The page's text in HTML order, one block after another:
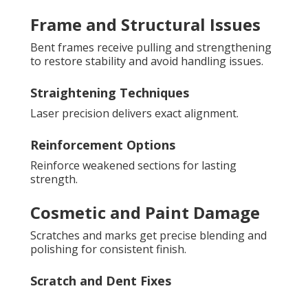
Frame and Structural Issues
Bent frames receive pulling and strengthening
to restore stability and avoid handling issues.
Straightening Techniques
Laser precision delivers exact alignment.
Reinforcement Options
Reinforce weakened sections for lasting
strength.
Cosmetic and Paint Damage
Scratches and marks get precise blending and
polishing for consistent finish.
Scratch and Dent Fixes